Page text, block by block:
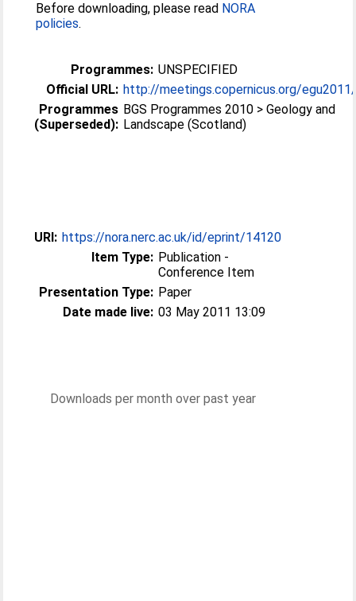
Before downloading, please read NORA
policies.
Programmes: UNSPECIFIED
Official URL: http://meetings.copernicus.org/
Programmes
(Superseded):
BGS Programmes 2010 > Geology and
Landscape (Scotland)
URI: https://nora.nerc.ac.uk/id/eprint/14120
Item Type: Publication -
Conference Item
Presentation Type: Paper
Date made live: 03 May 2011 13:09
Downloads per month over past year